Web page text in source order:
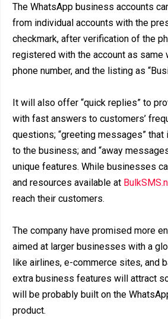
The WhatsApp business accounts
from individual accounts with the
checkmark, after verification of the
registered with the account as same
phone number, and the listing as
It will also offer “quick replies” to
with fast answers to customers’
questions; “greeting messages”
to the business; and “away
unique features. While businesses
and resources available at
reach their customers.
The company have promised more
aimed at larger businesses with a
like airlines, e-commerce sites, and
extra business features will attract
will be probably built on the
product.